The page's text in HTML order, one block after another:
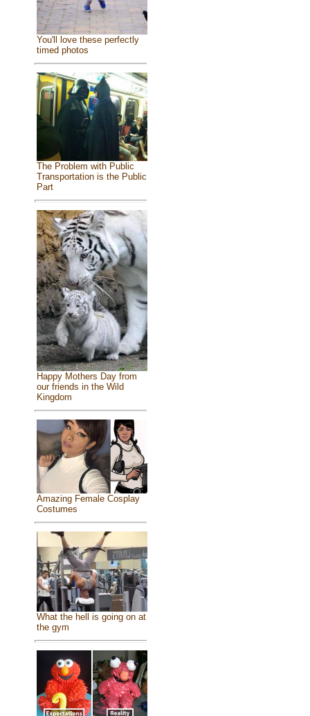
You'll love these perfectly
timed photos
The Problem with Public
Transportation is the Public
Part
Happy Mothers Day from
our friends in the Wild
Kingdom
Amazing Female Cosplay
Costumes
What the hell is going on at
the gym